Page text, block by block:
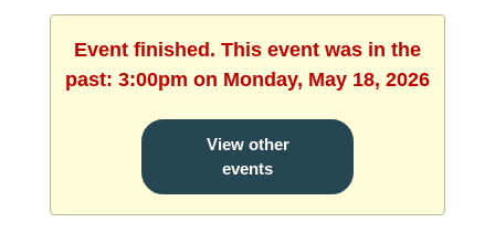
Event finished. This event was in the
past: 3:00pm on Monday, May 18, 2026
View other
events